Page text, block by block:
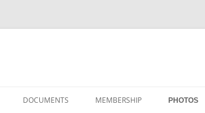
DOCUMENTS MEMBERSHIP PHOTOS